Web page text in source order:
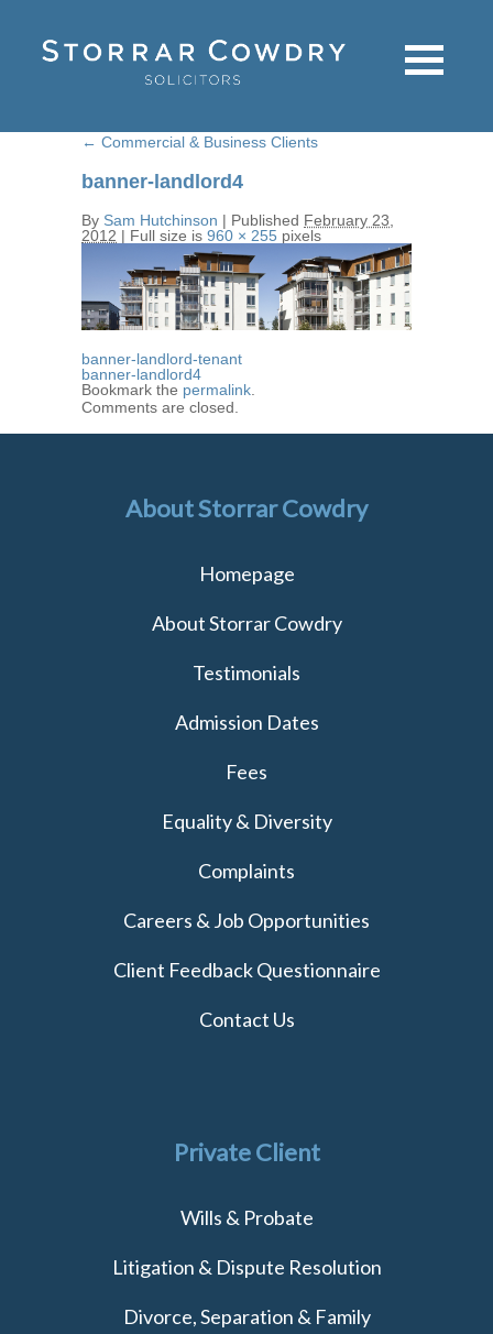
← Commercial & Business Clients
banner-landlord4
By Sam Hutchinson | Published February 23,
2012 | Full size is 960 × 255 pixels
banner-landlord-tenant
banner-landlord4
Bookmark the permalink.
Comments are closed.
About Storrar Cowdry
Homepage
About Storrar Cowdry
Testimonials
Admission Dates
Fees
Equality & Diversity
Complaints
Careers & Job Opportunities
Client Feedback Questionnaire
Contact Us
Private Client
Wills & Probate
Litigation & Dispute Resolution
Divorce, Separation & Family